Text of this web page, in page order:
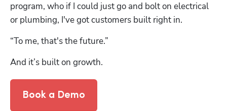
program, who if I could just go and bolt on electrical
or plumbing, I've got customers built right in.
“To me, that's the future.”
And it’s built on growth.
Book a Demo